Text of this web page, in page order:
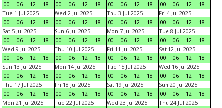
00
06 12 18
00
06 12 18
00
06 12 18
00
06 12
18
Tue 1 Jul 2025
00
06 12 18
Wed 2 Jul 2025
00
06 12 18
Thu 3 Jul 2025
00
06 12 18
Fri 4 Jul 2025
00
06 12
18
Sat 5 Jul 2025
00
06 12 18
Sun 6 Jul 2025
00
06 12 18
Mon 7 Jul 2025
00
06 12 18
Tue 8 Jul 2025
00
06 12
18
Wed 9 Jul 2025
00
06 12 18
Thu 10 Jul 2025
00
06 12 18
Fri 11 Jul 2025
00
06 12 18
Sat 12 Jul 2025
00
06 12
18
Sun 13 Jul 2025
00
06 12 18
Mon 14 Jul 2025
00
06 12 18
Tue 15 Jul 2025
00
06 12 18
Wed 16 Jul 2025
00
06 12
18
Thu 17 Jul 2025
00
06 12 18
Fri 18 Jul 2025
00
06 12 18
Sat 19 Jul 2025
00
06 12 18
Sun 20 Jul 2025
00
06 12
18
Mon 21 Jul 2025
Tue 22 Jul 2025
Wed 23 Jul 2025
Thu 24 Jul 2025